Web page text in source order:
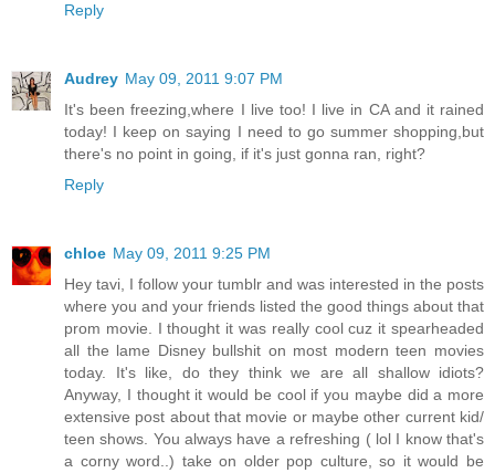
Reply
Audrey May 09, 2011 9:07 PM
It's been freezing,where I live too! I live in CA and it rained
today! I keep on saying I need to go summer shopping,but
there's no point in going, if it's just gonna ran, right?
Reply
chloe May 09, 2011 9:25 PM
Hey tavi, I follow your tumblr and was interested in the posts
where you and your friends listed the good things about that
prom movie. I thought it was really cool cuz it spearheaded
all the lame Disney bullshit on most modern teen movies
today. It's like, do they think we are all shallow idiots?
Anyway, I thought it would be cool if you maybe did a more
extensive post about that movie or maybe other current kid/
teen shows. You always have a refreshing ( lol I know that's
a corny word..) take on older pop culture, so it would be